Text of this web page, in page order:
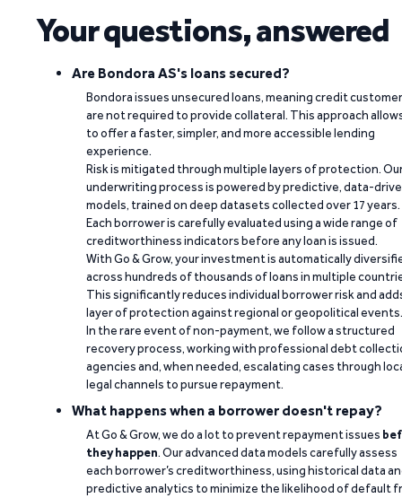
Your questions, answered
Are Bondora AS's loans secured?
Bondora issues unsecured loans, meaning credit
are not required to provide collateral. This approach
to offer a faster, simpler, and more accessible lending
experience.
Risk is mitigated through multiple layers of protection.
underwriting process is powered by predictive, data-
models, trained on deep datasets collected over 17 years.
Each borrower is carefully evaluated using a wide range of
creditworthiness indicators before any loan is issued.
With Go & Grow, your investment is automatically
across hundreds of thousands of loans in multiple
This significantly reduces individual borrower risk and
layer of protection against regional or geopolitical events.
In the rare event of non-payment, we follow a structured
recovery process, working with professional debt
agencies and, when needed, escalating cases through
legal channels to pursue repayment.
What happens when a borrower doesn't repay?
At Go & Grow, we do a lot to prevent repayment issues
they happen. Our advanced data models carefully assess
each borrower’s creditworthiness, using historical data
predictive analytics to minimize the likelihood of default